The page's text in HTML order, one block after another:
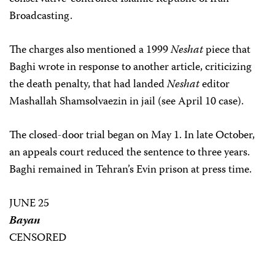
Broadcasting.
The charges also mentioned a 1999Neshatpiece that
Baghi wrote in response to another article, criticizing
the death penalty, that had landedNeshateditor
Mashallah Shamsolvaezin in jail (see April 10 case).
The closed-door trial began on May 1. In late October,
an appeals court reduced the sentence to three years.
Baghi remained in Tehran’s Evin prison at press time.
JUNE 25
Bayan
CENSORED